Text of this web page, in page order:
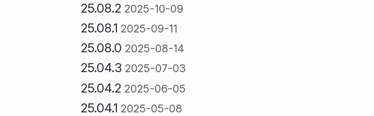
25.08.2 2025-10-09
25.08.1 2025-09-11
25.08.0 2025-08-14
25.04.3 2025-07-03
25.04.2 2025-06-05
25.04.1 2025-05-08